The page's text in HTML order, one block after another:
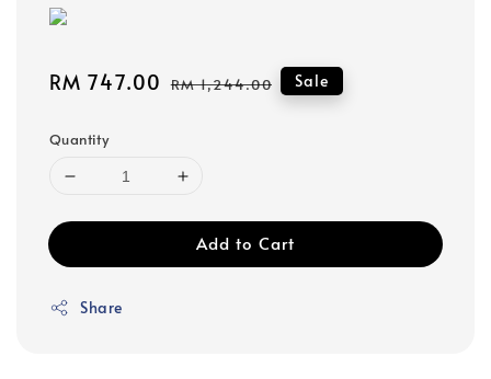
Sale
RM 747.00 Regular
RM 1,244.00 Sale
Quantity
Add to Cart
Share